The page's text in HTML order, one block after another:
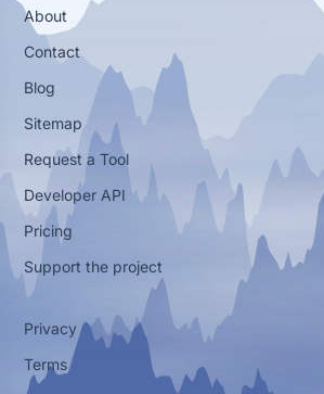
About
Contact
Blog
Sitemap
Request a Tool
Developer API
Pricing
Support the project
Privacy
Terms